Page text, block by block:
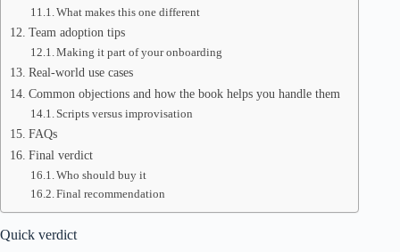
What makes this one different
Team adoption tips
Making it part of your onboarding
Real-world use cases
Common objections and how the book helps you handle them
Scripts versus improvisation
FAQs
Final verdict
Who should buy it
Final recommendation
Quick verdict